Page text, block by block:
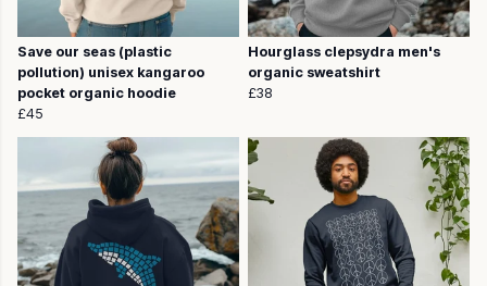
Save our seas (plastic
pollution) unisex kangaroo
pocket organic hoodie
£45
Hourglass clepsydra men's
organic sweatshirt
£38